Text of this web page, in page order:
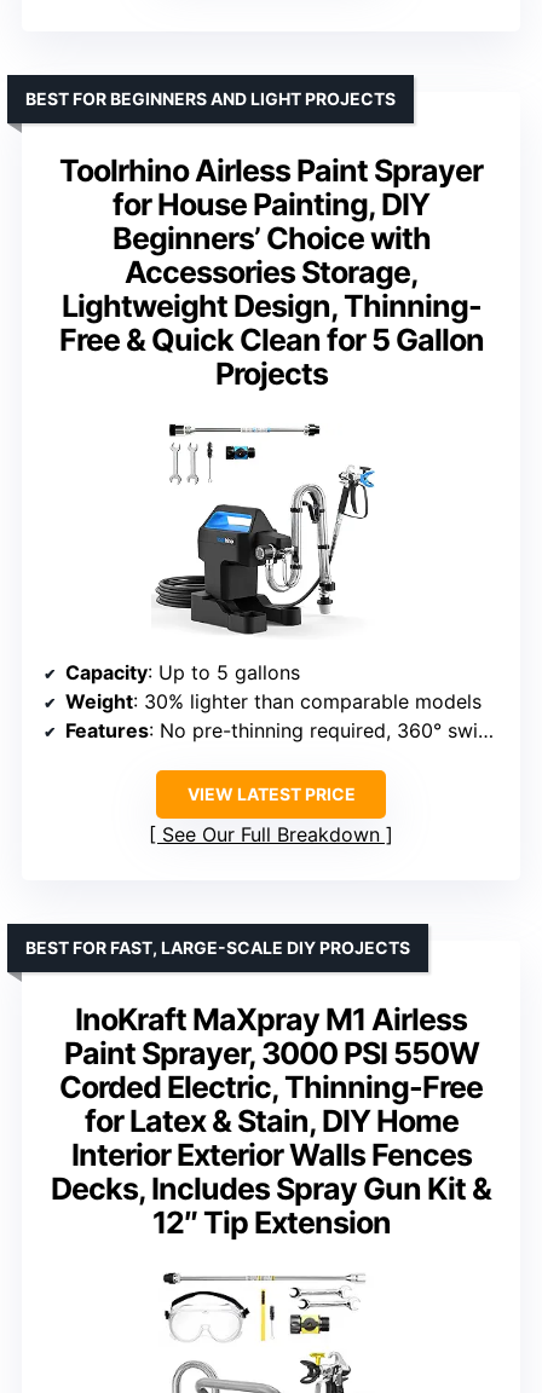
Toolrhino Airless Paint Sprayer
for House Painting, DIY
Beginners’ Choice with
Accessories Storage,
Lightweight Design, Thinning-
Free & Quick Clean for 5 Gallon
Projects
BEST FOR BEGINNERS AND LIGHT PROJECTS
Capacity: Up to 5 gallons
Weight: 30% lighter than comparable models
Features: No pre-thinning required, 360° swivel joint, Flush-Ease Valve, leak-proof 12″ tip extension, built-in accessory storage
VIEW LATEST PRICE
See Our Full Breakdown
InoKraft MaXpray M1 Airless
Paint Sprayer, 3000 PSI 550W
Corded Electric, Thinning-Free
for Latex & Stain, DIY Home
Interior Exterior Walls Fences
Decks, Includes Spray Gun Kit &
12″ Tip Extension
BEST FOR FAST, LARGE-SCALE DIY PROJECTS